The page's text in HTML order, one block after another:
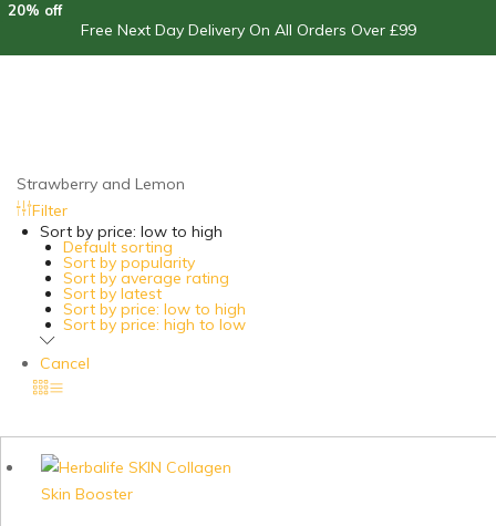
Free Next Day Delivery On All Orders Over £99
Strawberry and Lemon
Filter
Sort by price: low to high
Default sorting
Sort by popularity
Sort by average rating
Sort by latest
Sort by price: low to high
Sort by price: high to low
Cancel
20% off